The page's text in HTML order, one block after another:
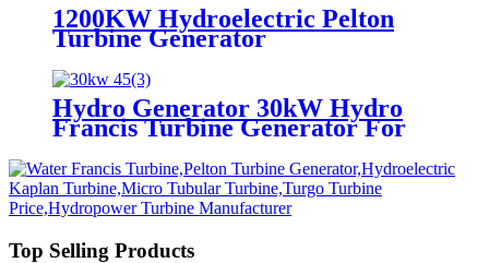
1200KW Hydroelectric Pelton
Turbine Generator
Hydro Generator 30kW Hydro
Francis Turbine Generator For
Plant
Top Selling Products